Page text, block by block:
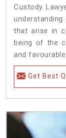
Custody
that arise in
being of the
and
Get Best